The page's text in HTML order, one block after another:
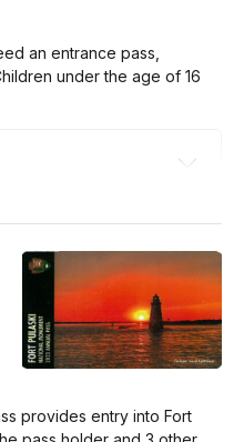
an entrance pass,
under the age of 16
Person)
provides entry into Fort